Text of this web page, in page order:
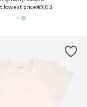
lowest price:€9,03